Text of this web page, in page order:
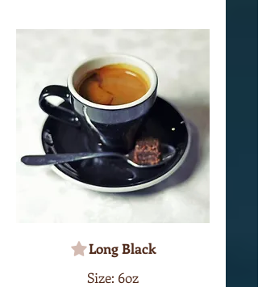
Long Black
Size: 6oz